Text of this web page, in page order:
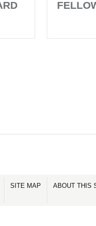
SITE MAP ABOUT THIS